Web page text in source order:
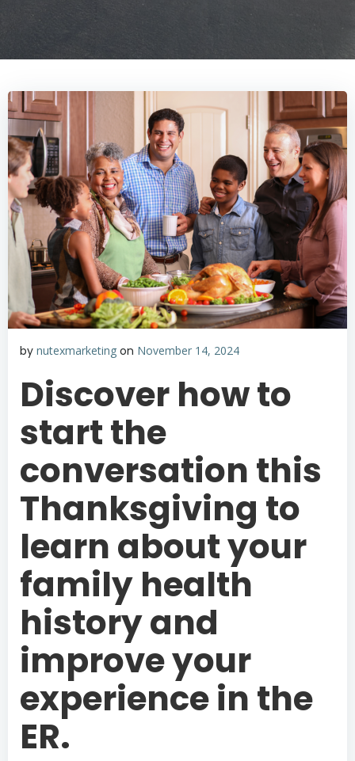
by nutexmarketing on November 14, 2024
Discover how to
start the
conversation this
Thanksgiving to
learn about your
family health
history and
improve your
experience in the
ER.